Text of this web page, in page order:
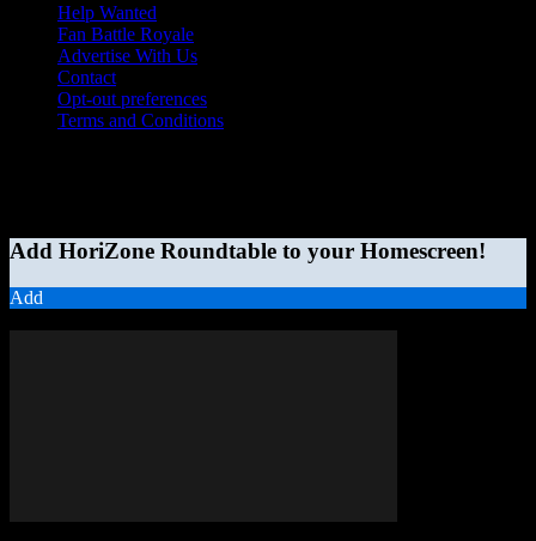
Help Wanted
Fan Battle Royale
Advertise With Us
Contact
Opt-out preferences
Terms and Conditions
Add HoriZone Roundtable to your Homescreen!
Add